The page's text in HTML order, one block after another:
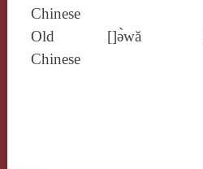
Chinese
Old
Chinese
[]ə̀wă